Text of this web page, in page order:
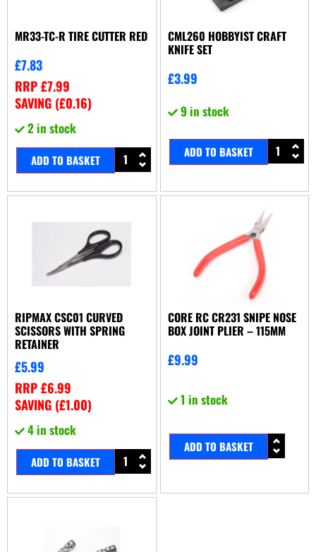
MR33-TC-R TIRE CUTTER RED
£7.83
RRP£7.99
SAVING (£0.16)
2 in stock
ADD TO BASKET
CML260 HOBBYIST CRAFT
KNIFE SET
£3.99
9 in stock
ADD TO BASKET
RIPMAX CSC01 CURVED
SCISSORS WITH SPRING
RETAINER
£5.99
RRP£6.99
SAVING (£1.00)
4 in stock
ADD TO BASKET
CORE RC CR231 SNIPE NOSE
BOX JOINT PLIER – 115MM
£9.99
1 in stock
ADD TO BASKET